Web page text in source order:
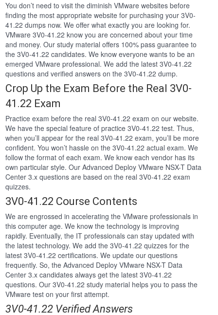
You don’t need to visit the diminish VMware websites before
finding the most appropriate website for purchasing your 3V0-
41.22 dumps now. We offer what exactly you are looking for.
VMware 3V0-41.22 know you are concerned about your time
and money. Our study material offers 100% pass guarantee to
the 3V0-41.22 candidates. We know everyone wants to be an
emerged VMware professional. We add the latest 3V0-41.22
questions and verified answers on the 3V0-41.22 dump.
Crop Up the Exam Before the Real 3V0-
41.22 Exam
Practice exam before the real 3V0-41.22 exam on our website.
We have the special feature of practice 3V0-41.22 test. Thus,
when you’ll appear for the real 3V0-41.22 exam, you’ll be more
confident. You won’t hassle on the 3V0-41.22 actual exam. We
follow the format of each exam. We know each vendor has its
own particular style. Our Advanced Deploy VMware NSX-T Data
Center 3.x questions are based on the real 3V0-41.22 exam
quizzes.
3V0-41.22 Course Contents
We are engrossed in accelerating the VMware professionals in
this computer age. We know the technology is improving
rapidly. Eventually, the IT professionals can stay updated with
the latest technology. We add the 3V0-41.22 quizzes for the
latest 3V0-41.22 certifications. We update our questions
frequently. So, the Advanced Deploy VMware NSX-T Data
Center 3.x candidates always get the latest 3V0-41.22
questions. Our 3V0-41.22 study material helps you to pass the
VMware test on your first attempt.
3V0-41.22 Verified Answers